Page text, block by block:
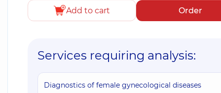
Add to cart Order
Services requiring analysis:
Diagnostics of female gynecological diseases